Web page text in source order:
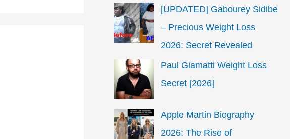
[UPDATED] Gabourey Sidibe
– Precious Weight Loss
2026: Secret Revealed
Paul Giamatti Weight Loss
Secret [2026]
Apple Martin Biography
2026: The Rise of